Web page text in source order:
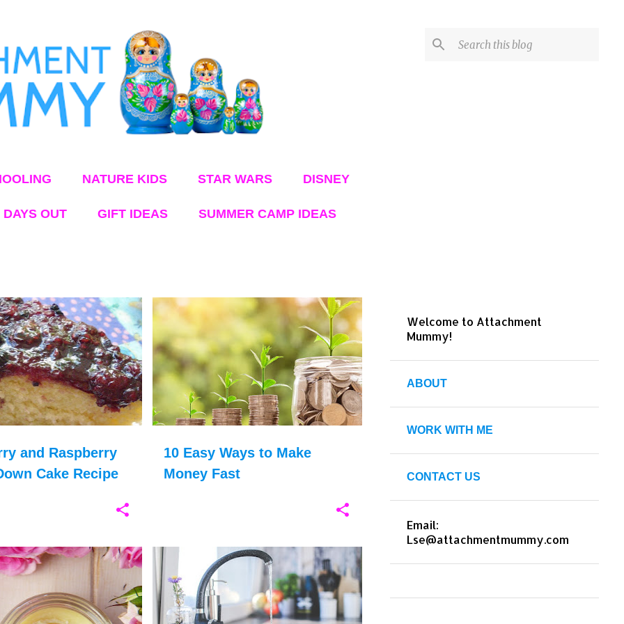
NATURE KIDS STAR WARS DISNEY
OUT GIFT IDEAS SUMMER CAMP IDEAS
and Raspberry
Cake Recipe
BLACKBERRIES +9
10 Easy Ways to Make
Money Fast
FINANCES +9
CHOOSE HAPPY 12 ENERGY SAVING ENVIRONMENT HOME
MONEY SAVING WATER +
WATER
Welcome to Attachment
Mummy!
ABOUT
WORK WITH ME
CONTACT US
Email:
Lse@attachmentmummy.com